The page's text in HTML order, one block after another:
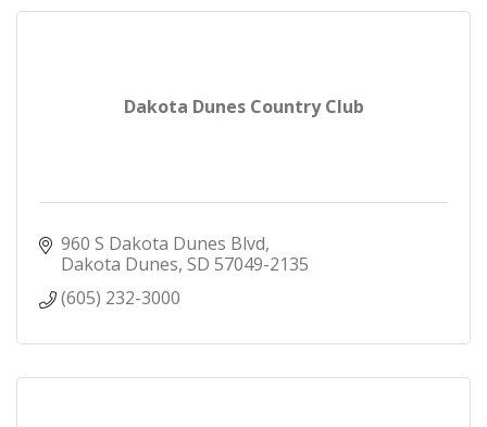
Dakota Dunes Country Club
960 S Dakota Dunes Blvd
Dakota Dunes SD 57049-2135
(605) 232-3000